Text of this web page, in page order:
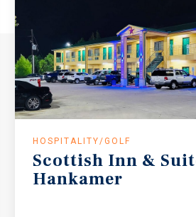
HOSPITALITY/GOLF
Scottish Inn &
Hankamer